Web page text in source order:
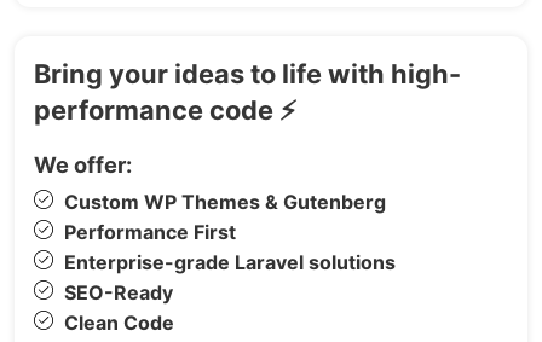
Cart
Wishlist
Checkout
Contact Us
FAQs
Admin App:
Admin Dashboard
Bring your ideas to life with high-
performance code ⚡
We offer:
Custom WP Themes & Gutenberg
Performance First
Enterprise-grade Laravel solutions
SEO-Ready
Clean Code